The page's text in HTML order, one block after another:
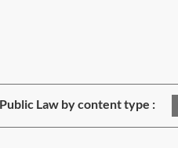
Law by content type :